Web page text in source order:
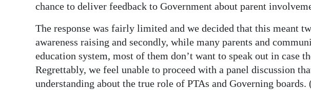
chance to deliver feedback to Government about parent
The response was fairly limited and we decided that this meant
awareness raising and secondly, while many parents and
education system, most of them don’t want to speak out in case
Regrettably, we feel unable to proceed with a panel discussion
understanding about the true role of PTAs and Governing boards.